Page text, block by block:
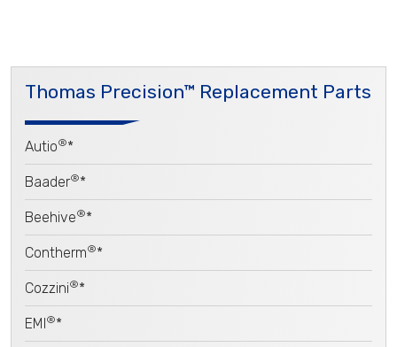
Thomas Precision™ Replacement Parts
Autio®*
Baader®*
Beehive®*
Contherm®*
Cozzini®*
EMI®*